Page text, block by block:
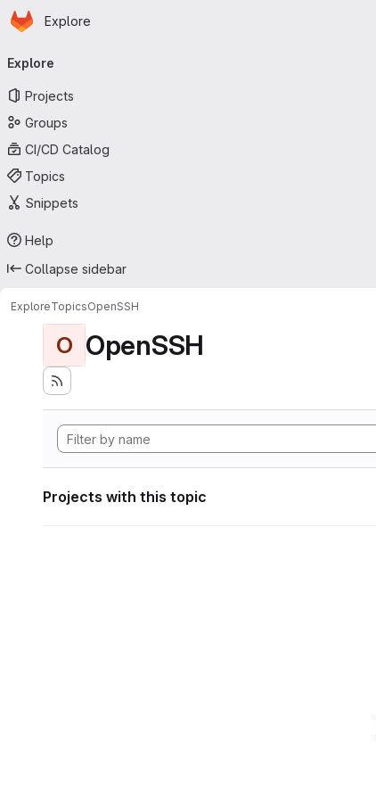
Skip to main content
Homepage
Explore
navigation
Explore
Projects
Groups
CI/CD Catalog
Topics
Snippets
Help
Collapse sidebar
ExploreTopicsOpenSSH
O OpenSSH
Projects with this topic